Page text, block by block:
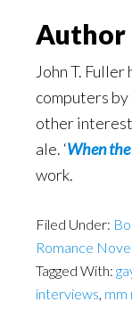
Author
John T.
computers
other
ale. ‘When
work.
Filed Under:
Romance
Tagged With:
interviews, mm